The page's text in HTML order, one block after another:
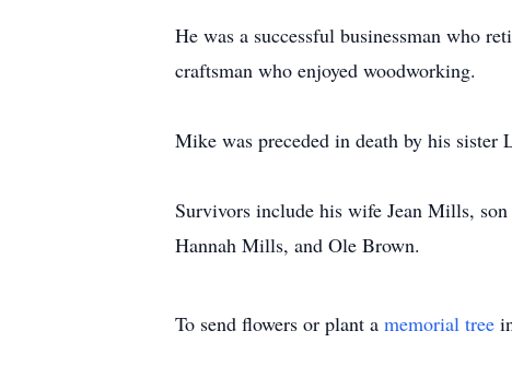
He was a successful businessman who
craftsman who enjoyed woodworking.
Mike was preceded in death by his
Survivors include his wife Jean Mills,
Hannah Mills, and Ole Brown.
To send flowers or plant a memorial tree